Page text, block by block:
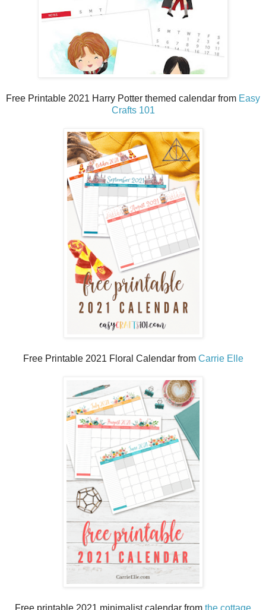
Free Printable 2021 Harry Potter themed calendar from Easy
Crafts 101
Free Printable 2021 Floral Calendar from Carrie Elle
Free printable 2021 minimalist calendar from the cottage